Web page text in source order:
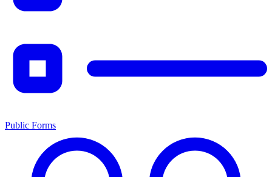
Public Forms